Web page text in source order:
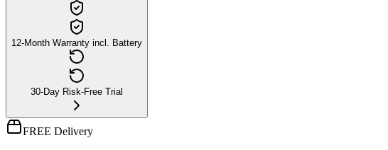
12-Month Warranty incl. Battery
30-Day Risk-Free Trial
FREE Delivery